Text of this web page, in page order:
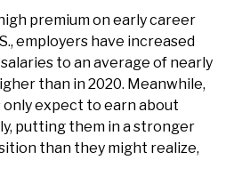
premium on early career
employers have increased
to an average of nearly
than in 2020. Meanwhile,
expect to earn about
putting them in a stronger
than they might realize,